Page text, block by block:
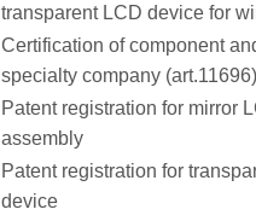
transparent LCD device for
Certification of component
specialty company (art.11696)
Patent registration for mirror
assembly
Patent registration for
device